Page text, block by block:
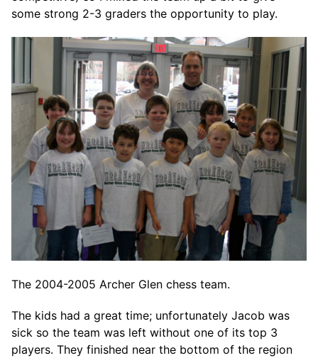
some strong 2-3 graders the opportunity to play.
The 2004-2005 Archer Glen chess team.
The kids had a great time; unfortunately Jacob was
sick so the team was left without one of its top 3
players. They finished near the bottom of the region